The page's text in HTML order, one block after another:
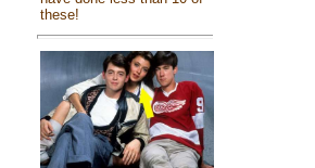
these!